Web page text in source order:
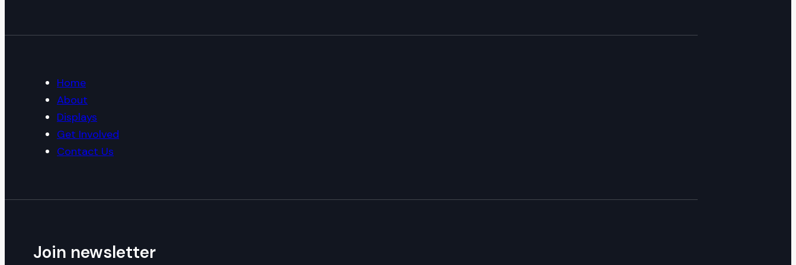
Home
About
Displays
Get Involved
Contact Us
Join newsletter